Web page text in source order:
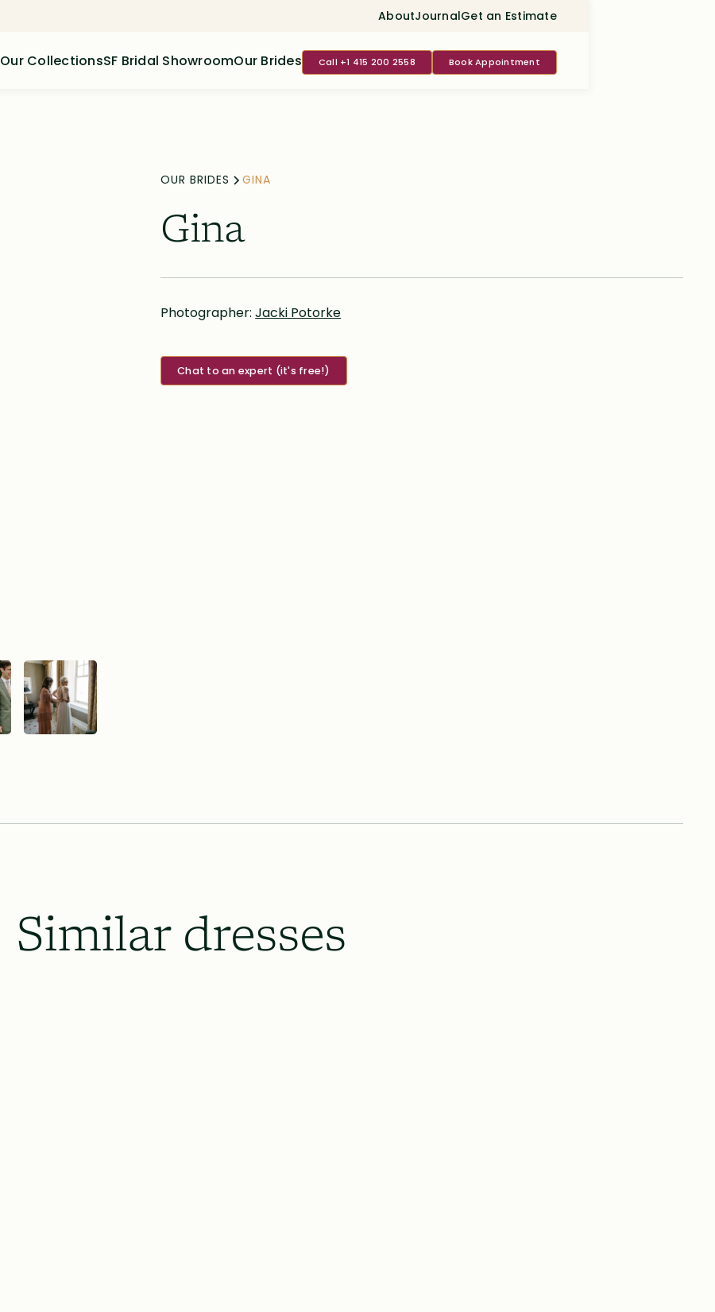
AboutJournalGet an Estimate
Our CollectionsSF Bridal ShowroomOur Brides Call +1 415 200 2558 Book Appointment
OUR BRIDES GINA
Gina
Photographer:Jacki Potorke
Chat to an expert (it's free!)
Similar dresses